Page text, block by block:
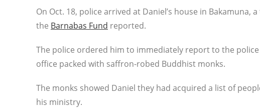
On Oct. 18, police arrived at Daniel’s house in Bakamuna,
the Barnabas Fund reported.
The police ordered him to immediately report to the
office packed with saffron-robed Buddhist monks.
The monks showed Daniel they had acquired a list of
his ministry.